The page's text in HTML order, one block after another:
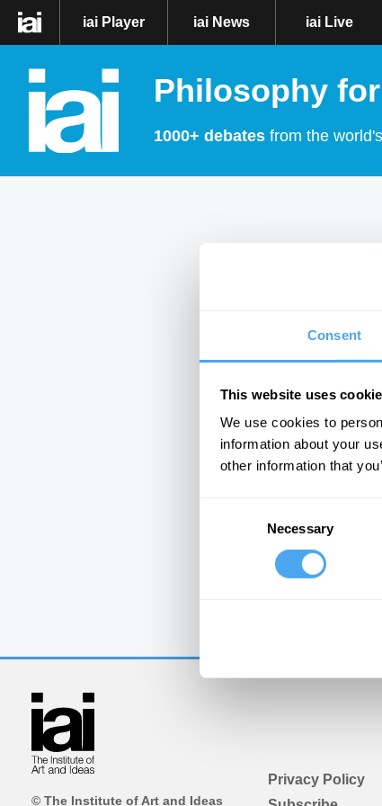
Consent
This website uses
We use cookies to
information about your
other information that
Necessary
iai Player iai News iai Live
Philosophy
1000+ debates from the
© The Institute of Art and Ideas
Privacy Policy